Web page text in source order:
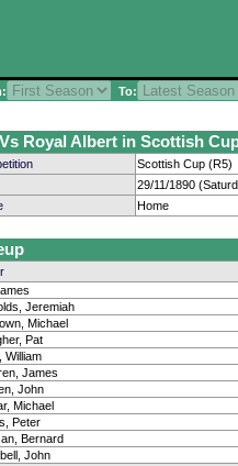
To:
Royal Albert in Scottish
Scottish Cup (R5)
29/11/1890
Home
Jeremiah
Michael
Pat
William
James
John
Michael
Peter
Bernard
John